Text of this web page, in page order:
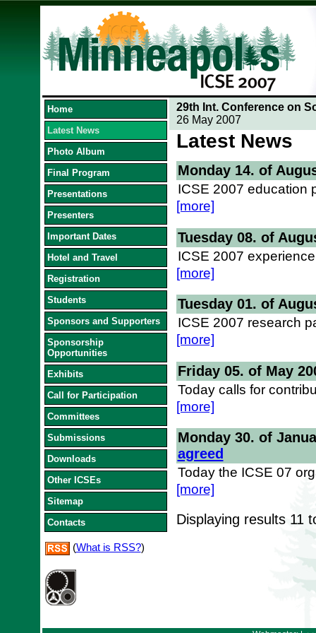
Home
Latest News
Photo Album
Final Program
Presentations
Presenters
Important Dates
Hotel and Travel
Registration
Students
Sponsors and Supporters
Sponsorship
Opportunities
Exhibits
Call for Participation
Committees
Submissions
Downloads
Other ICSEs
Sitemap
Contacts
(What is RSS?)
29th Int. Conference on
26 May 2007
Latest News
Monday 14. of
ICSE 2007 education
[more]
Tuesday 08. of
ICSE 2007
[more]
Tuesday 01. of
ICSE 2007 research
[more]
Friday 05. of May
Today calls for
[more]
Monday 30. of
agreed
Today the ICSE 07
[more]
Displaying results 11